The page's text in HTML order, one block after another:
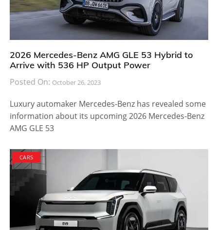
2026 Mercedes-Benz AMG GLE 53 Hybrid to
Arrive with 536 HP Output Power
Posted On: October 26, 2023
Luxury automaker Mercedes-Benz has revealed some
information about its upcoming 2026 Mercedes-Benz
AMG GLE 53
CARS